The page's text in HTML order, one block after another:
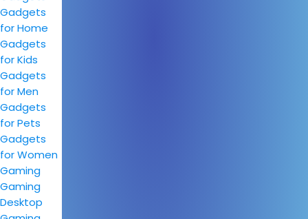
Gadgets
for Home
Gadgets
for Kids
Gadgets
for Men
Gadgets
for Pets
Gadgets
for Women
Gaming
Gaming
Desktop